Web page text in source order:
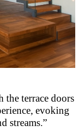
terrace doors
evoking
streams.”